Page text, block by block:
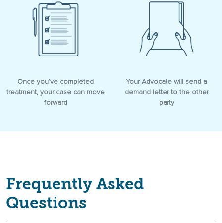
Once you’ve completed
treatment, your case can move
forward
Your Advocate will send a
demand letter to the other
party
Frequently Asked
Questions